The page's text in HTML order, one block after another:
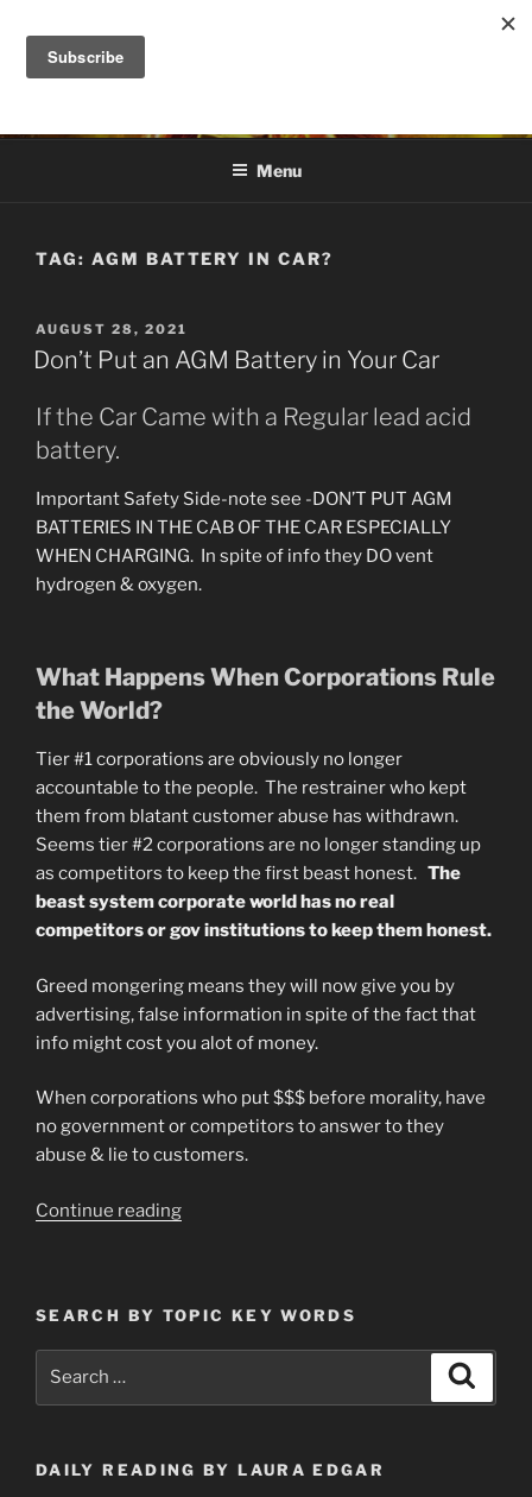
content
DANA ASHLIE
Menu
TAG: AGM BATTERY IN CAR?
POSTED
ON
AUGUST 28, 2021
Don’t Put an AGM Battery in Your Car
If the Car Came with a Regular lead acid
battery.
Important Safety Side-note see -DON’T PUT AGM
BATTERIES IN THE CAB OF THE CAR ESPECIALLY
WHEN CHARGING. In spite of info they DO vent
hydrogen & oxygen.
What Happens When Corporations Rule
the World?
Tier #1 corporations are obviously no longer
accountable to the people. The restrainer who kept
them from blatant customer abuse has withdrawn.
Seems tier #2 corporations are no longer standing up
as competitors to keep the first beast honest. The
beast system corporate world has no real
competitors or gov institutions to keep them honest.
Greed mongering means they will now give you by
advertising, false information in spite of the fact that
info might cost you alot of money.
When corporations who put $$$ before morality, have
no government or competitors to answer to they
abuse & lie to customers.
Continue reading“Don’t
Battery
in
Car”
SEARCH BY TOPIC KEY WORDS
DAILY READING BY LAURA EDGAR